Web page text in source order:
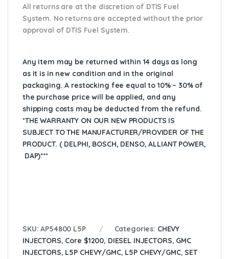
All returns are at the discretion of DTIS Fuel
System. No returns are accepted without the prior
approval of DTIS Fuel System.
Any item may be returned within 14 days as long
as it is in new condition and in the original
packaging. A restocking fee equal to 10% – 30% of
the purchase price will be applied, and any
shipping costs may be deducted from the refund.
*THE WARRANTY ON OUR NEW PRODUCTS IS
SUBJECT TO THE MANUFACTURER/PROVIDER OF THE
PRODUCT. ( DELPHI, BOSCH, DENSO, ALLIANT POWER,
DAP)***
SKU:AP54800 L5P Categories: CHEVY
INJECTORS, Core $1200, DIESEL INJECTORS, GMC
INJECTORS, L5P CHEVY/GMC, L5P CHEVY/GMC,SET